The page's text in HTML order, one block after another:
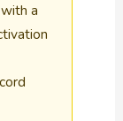
a